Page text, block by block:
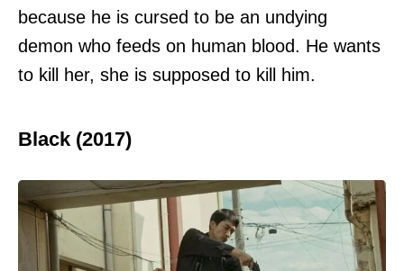
because he is cursed to be an undying
demon who feeds on human blood. He wants
to kill her, she is supposed to kill him.
Black (2017)